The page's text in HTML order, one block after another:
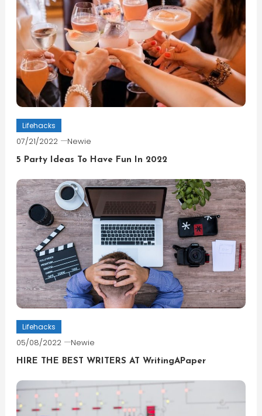
Lifehacks
07/21/2022 Newie
5 Party Ideas To Have Fun In 2022
Lifehacks
05/08/2022 Newie
HIRE THE BEST WRITERS AT WritingAPaper